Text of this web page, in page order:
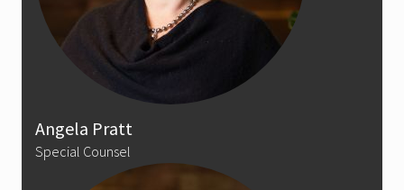
Angela Pratt
Special Counsel